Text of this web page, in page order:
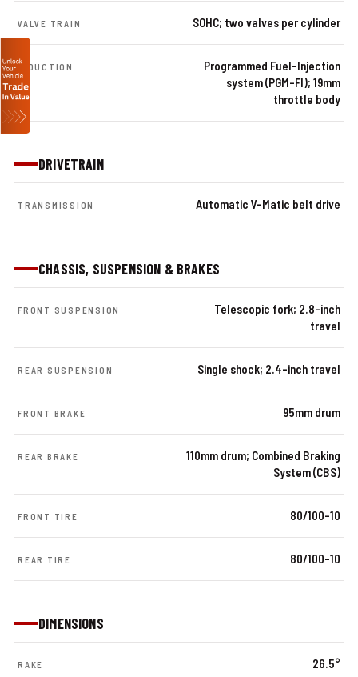
VALVE TRAIN SOHC; two valves per cylinder
INDUCTION
Programmed Fuel-Injection
system (PGM-FI); 19mm
throttle body
DRIVETRAIN
TRANSMISSION Automatic V-Matic belt drive
CHASSIS, SUSPENSION & BRAKES
FRONT SUSPENSION
Telescopic fork; 2.8-inch
travel
REAR SUSPENSION Single shock; 2.4-inch travel
FRONT BRAKE 95mm drum
REAR BRAKE
110mm drum; Combined Braking
System (CBS)
FRONT TIRE 80/100-10
REAR TIRE 80/100-10
DIMENSIONS
RAKE 26.5°